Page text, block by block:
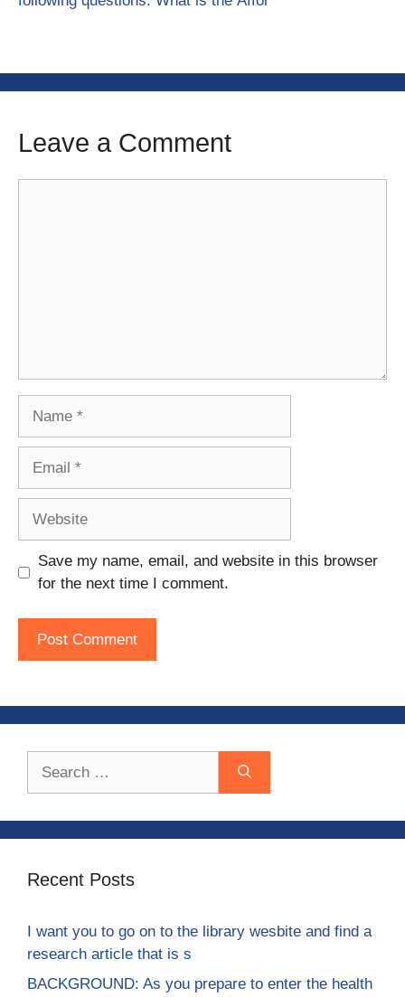
Leave a Comment
Save my name, email, and website in this browser
for the next time I comment.
Recent Posts
I want you to go on to the library wesbite and find a
research article that is s
BACKGROUND: As you prepare to enter the health